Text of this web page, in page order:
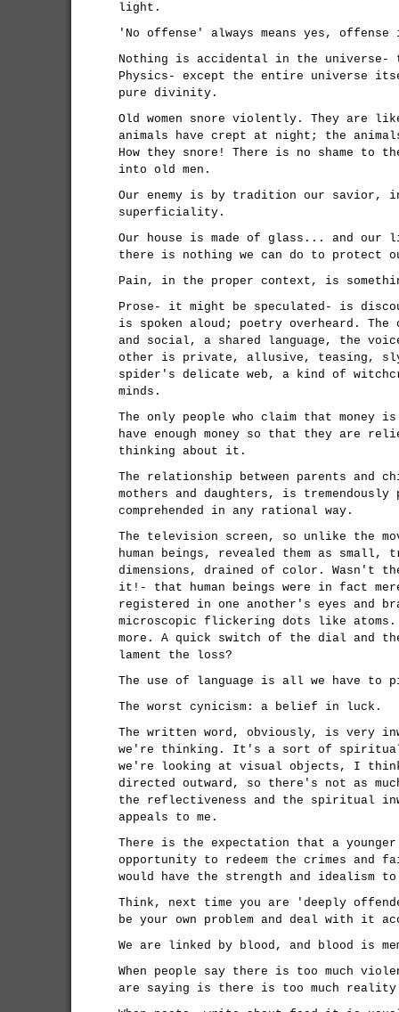
light.
'No offense' always means yes, offense
Nothing is accidental in the universe-
Physics- except the entire universe
pure divinity.
Old women snore violently. They are
animals have crept at night; the
How they snore! There is no shame to
into old men.
Our enemy is by tradition our savior,
superficiality.
Our house is made of glass... and our
there is nothing we can do to protect
Pain, in the proper context, is
Prose- it might be speculated- is
is spoken aloud; poetry overheard.
and social, a shared language, the
other is private, allusive, teasing,
spider's delicate web, a kind of
minds.
The only people who claim that money
have enough money so that they are
thinking about it.
The relationship between parents and
mothers and daughters, is
comprehended in any rational way.
The television screen, so unlike the
human beings, revealed them as
dimensions, drained of color. Wasn't
it!- that human beings were in fact
registered in one another's eyes and
microscopic flickering dots like atoms.
more. A quick switch of the dial and
lament the loss?
The use of language is all we have to
The worst cynicism: a belief in luck.
The written word, obviously, is very
we're thinking. It's a sort of
we're looking at visual objects, I
directed outward, so there's not as
the reflectiveness and the spiritual
appeals to me.
There is the expectation that a
opportunity to redeem the crimes and
would have the strength and idealism
Think, next time you are 'deeply
be your own problem and deal with it
We are linked by blood, and blood is
When people say there is too much
are saying is there is too much